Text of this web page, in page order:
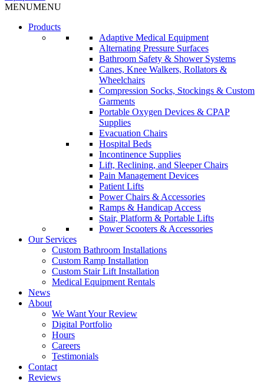
MENUMENU
Products
Adaptive Medical Equipment
Alternating Pressure Surfaces
Bathroom Safety & Shower Systems
Canes, Knee Walkers, Rollators &
Wheelchairs
Compression Socks, Stockings & Custom
Garments
Portable Oxygen Devices & CPAP
Supplies
Evacuation Chairs
Hospital Beds
Incontinence Supplies
Lift, Reclining, and Sleeper Chairs
Pain Management Devices
Patient Lifts
Power Chairs & Accessories
Ramps & Handicap Access
Stair, Platform & Portable Lifts
Power Scooters & Accessories
Our Services
Custom Bathroom Installations
Custom Ramp Installation
Custom Stair Lift Installation
Medical Equipment Rentals
News
About
We Want Your Review
Digital Portfolio
Hours
Careers
Testimonials
Contact
Reviews